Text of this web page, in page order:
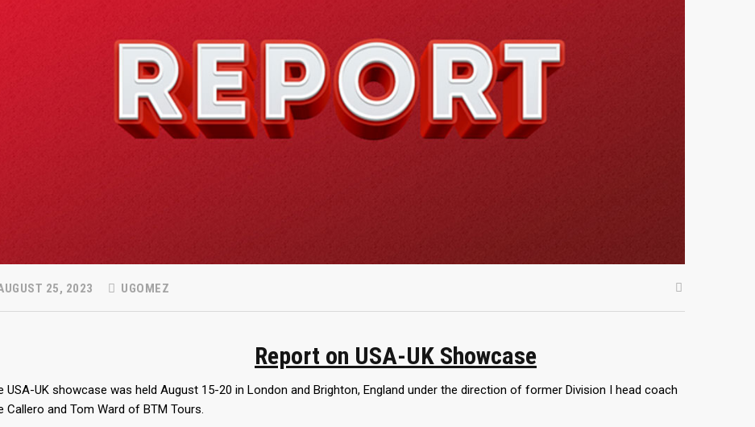
25, 2023 UGOMEZ
Report on USA-UK Showcase
USA-UK showcase was held August 15-20 in London and Brighton, England under the direction of former Division I head coach
Callero and Tom Ward of BTM Tours.